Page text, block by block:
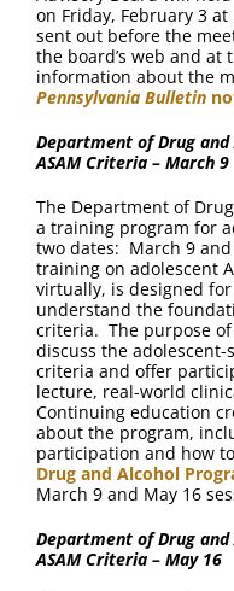
on Friday, February 3
sent out before the
the board’s web and
information about the
Pennsylvania Bulletin
Department of Drug
ASAM Criteria – March 9
The Department of
a training program for
two dates: March 9
training on adolescent
virtually, is designed
understand the
criteria. The purpose
discuss the adolescent-
criteria and offer
lecture, real-world
Continuing education
about the program,
participation and how
Drug and Alcohol
March 9 and May 16
Department of Drug
ASAM Criteria – May 16